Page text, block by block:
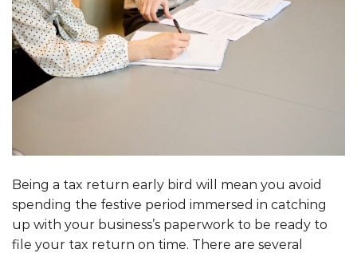
Being a tax return early bird will mean you avoid
spending the festive period immersed in catching
up with your business’s paperwork to be ready to
file your tax return on time. There are several